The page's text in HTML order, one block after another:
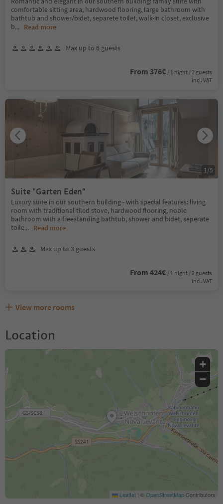
comfortable sitting area, hardwood flooring, large bathroom with
bathtub and shower/bidet, separete toilet, walk-in closet, exclusive
b... Read more
Max up to 6 guests
From 376€ / 1 night / 2 guests
incl. VAT
Suite "Garten Eden"
Luxury suite in our southern building - with special features: living
room with traditional tiled stove, hardwood flooring, noble
bathroom with a freestanding bathtub, shower and bidet, seperate
toile... Read more
Max up to 3 guests
From 424€ / 1 night / 2 guests
incl. VAT
1/5
View more rooms
Location
+
−
Leaflet | ©OpenStreetMapContributors